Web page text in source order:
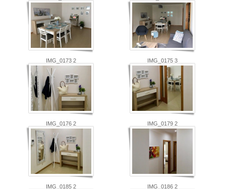
IMG_0173 2 IMG_0175 3
IMG_0176 2 IMG_0179 2
IMG_0185 2 IMG_0186 2